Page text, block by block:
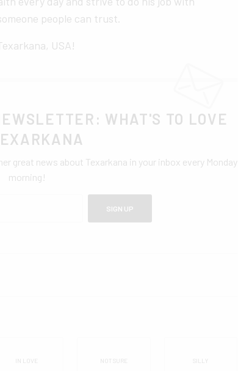
people can trust.
USA!
WHAT'S TO LOVE
great news about Texarkana in your inbox every Monday
morning!
SIGN UP
IN LOVE NOT SURE SILLY